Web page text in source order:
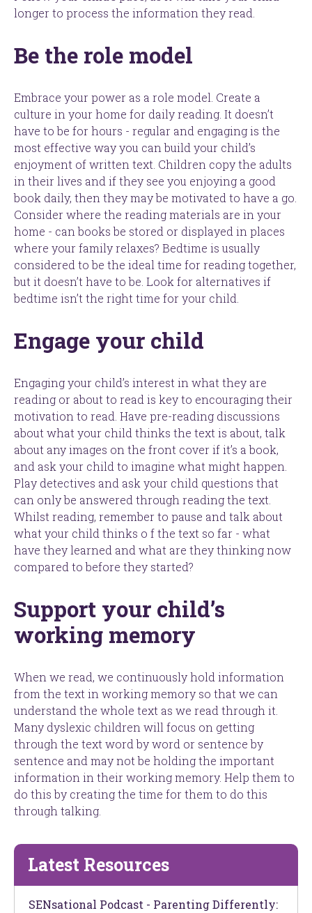
longer to process the information they read.
Be the role model
Embrace your power as a role model. Create a
culture in your home for daily reading. It doesn’t
have to be for hours - regular and engaging is the
most effective way you can build your child’s
enjoyment of written text. Children copy the adults
in their lives and if they see you enjoying a good
book daily, then they may be motivated to have a go.
Consider where the reading materials are in your
home - can books be stored or displayed in places
where your family relaxes? Bedtime is usually
considered to be the ideal time for reading together,
but it doesn’t have to be. Look for alternatives if
bedtime isn’t the right time for your child.
Engage your child
Engaging your child’s interest in what they are
reading or about to read is key to encouraging their
motivation to read. Have pre-reading discussions
about what your child thinks the text is about, talk
about any images on the front cover if it’s a book,
and ask your child to imagine what might happen.
Play detectives and ask your child questions that
can only be answered through reading the text.
Whilst reading, remember to pause and talk about
what your child thinks o f the text so far - what
have they learned and what are they thinking now
compared to before they started?
Support your child’s
working memory
When we read, we continuously hold information
from the text in working memory so that we can
understand the whole text as we read through it.
Many dyslexic children will focus on getting
through the text word by word or sentence by
sentence and may not be holding the important
information in their working memory. Help them to
do this by creating the time for them to do this
through talking.
Latest Resources
SENsational Podcast - Parenting Differently: